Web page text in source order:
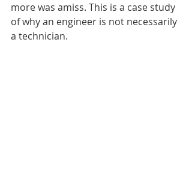
more was amiss. This is a case study
of why an engineer is not necessarily
a technician.